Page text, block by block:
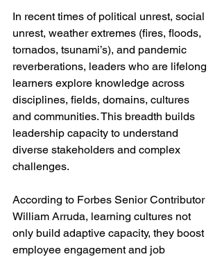
In recent times of political unrest, social
unrest, weather extremes (fires, floods,
tornados, tsunami’s), and pandemic
reverberations, leaders who are lifelong
learners explore knowledge across
disciplines, fields, domains, cultures
and communities. This breadth builds
leadership capacity to understand
diverse stakeholders and complex
challenges.
According to Forbes Senior Contributor
William Arruda, learning cultures not
only build adaptive capacity, they boost
employee engagement and job